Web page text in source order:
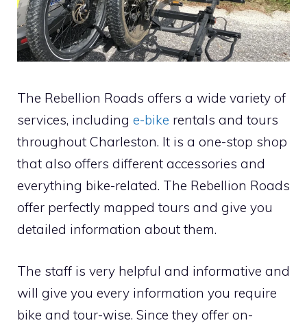
The Rebellion Roads offers a wide variety of
services, including e-bike rentals and tours
throughout Charleston. It is a one-stop shop
that also offers different accessories and
everything bike-related. The Rebellion Roads
offer perfectly mapped tours and give you
detailed information about them.
The staff is very helpful and informative and
will give you every information you require
bike and tour-wise. Since they offer on-